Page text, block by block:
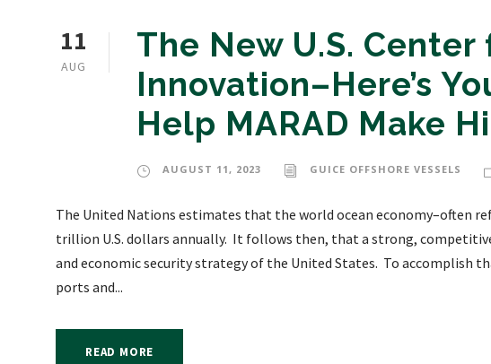
11
AUG
The New U.S.
Innovation–Here’s
Help MARAD Make
AUGUST 11, 2023 GUICE OFFSHORE VESSELS
The United Nations estimates that the world ocean economy–often
trillion U.S. dollars annually. It follows then, that a strong,
and economic security strategy of the United States. To accomplish
ports and...
READ MORE